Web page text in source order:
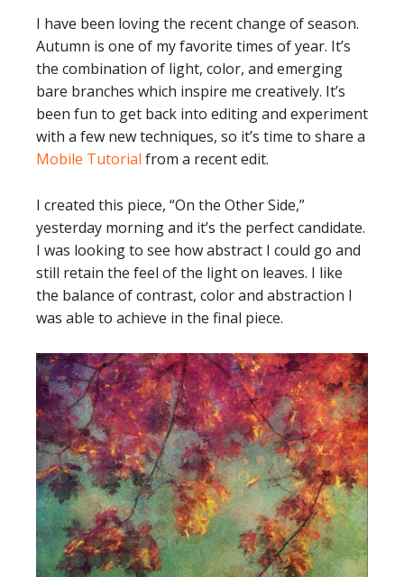
I have been loving the recent change of season.
Autumn is one of my favorite times of year. It’s
the combination of light, color, and emerging
bare branches which inspire me creatively. It’s
been fun to get back into editing and experiment
with a few new techniques, so it’s time to share a
Mobile Tutorial from a recent edit.
I created this piece, “On the Other Side,”
yesterday morning and it’s the perfect candidate.
I was looking to see how abstract I could go and
still retain the feel of the light on leaves. I like
the balance of contrast, color and abstraction I
was able to achieve in the final piece.